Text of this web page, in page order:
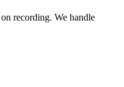
recording. We handle